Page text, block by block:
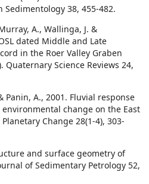
Sedimentology 38, 455-482.
A., Wallinga, J. &
dated Middle and Late
in the Roer Valley Graben
Science Reviews 24,
Panin, A., 2001. Fluvial response
change on the East
Change 28(1-4), 303-
and surface geometry of
of Sedimentary Petrology 52,